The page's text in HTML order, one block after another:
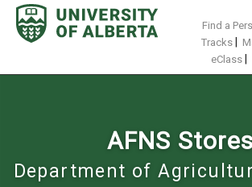
Skip
content
Find a
Tracks
eClass
AFNS Stores
Department of